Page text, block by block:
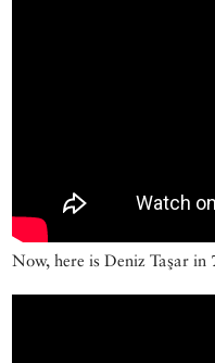
Now, here is Deniz Taşar in